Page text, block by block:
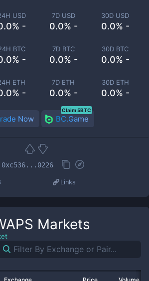
USD
-
7D USD
0.0% -
30D USD
0.0% -
BTC
-
7D BTC
0.0% -
30D BTC
0.0% -
ETH
-
7D ETH
0.0% -
30D ETH
0.0% -
Now BC.Game
Claim 5BTC
0xc536...0226
Links
Markets